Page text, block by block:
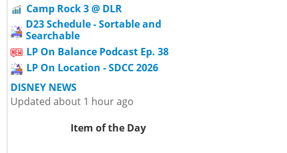
Camp Rock 3 @ DLR
D23 Schedule - Sortable and
Searchable
LP On Balance Podcast Ep. 38
LP On Location - SDCC 2026
DISNEY NEWS
Updated about 1 hour ago
Item of the Day